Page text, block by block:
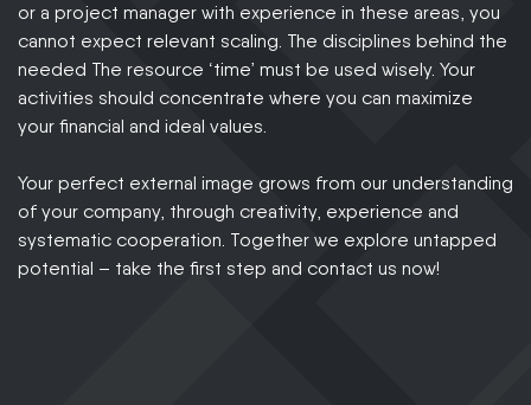
or a project manager with experience in these areas, you
cannot expect relevant scaling. The disciplines behind the
needed The resource ‘time’ must be used wisely. Your
activities should concentrate where you can maximize
your financial and ideal values.
Your perfect external image grows from our understanding
of your company, through creativity, experience and
systematic cooperation. Together we explore untapped
potential – take the first step and contact us now!